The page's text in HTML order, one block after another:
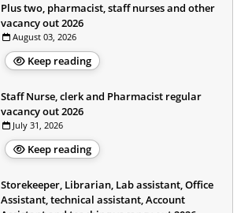
Plus two, pharmacist, staff nurses and other
vacancy out 2026
August 03, 2026
Keep reading
Staff Nurse, clerk and Pharmacist regular
vacancy out 2026
July 31, 2026
Keep reading
Storekeeper, Librarian, Lab assistant, Office
Assistant, technical assistant, Account